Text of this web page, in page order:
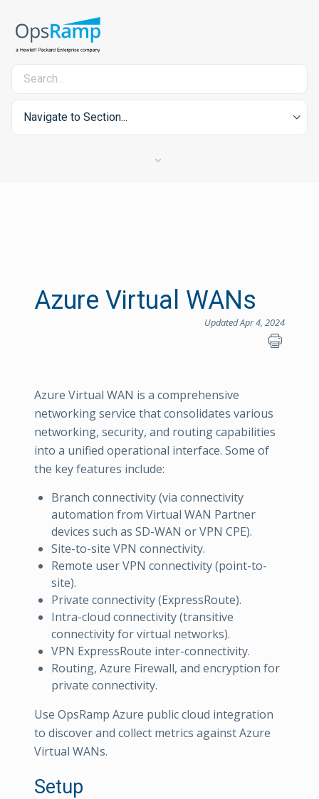
Navigate to Section...
Azure Virtual WANs
Updated Apr 4, 2024
Azure Virtual WAN is a comprehensive
networking service that consolidates various
networking, security, and routing capabilities
into a unified operational interface. Some of
the key features include:
Branch connectivity (via connectivity
automation from Virtual WAN Partner
devices such as SD-WAN or VPN CPE).
Site-to-site VPN connectivity.
Remote user VPN connectivity (point-to-
site).
Private connectivity (ExpressRoute).
Intra-cloud connectivity (transitive
connectivity for virtual networks).
VPN ExpressRoute inter-connectivity.
Routing, Azure Firewall, and encryption for
private connectivity.
Use OpsRamp Azure public cloud integration
to discover and collect metrics against Azure
Virtual WANs.
Setup